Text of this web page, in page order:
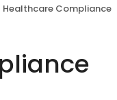
Healthcare Compliance